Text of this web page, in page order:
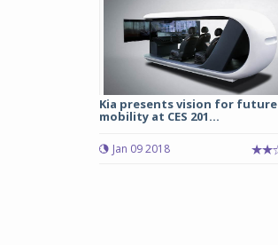
Kia presents vision for future
mobility at CES 201...
Jan 09 2018